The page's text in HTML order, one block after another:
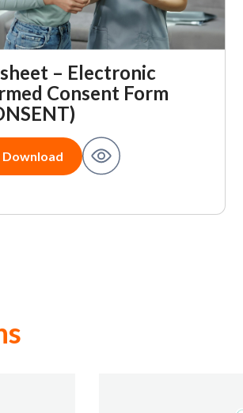
– Electronic
Consent Form
Download